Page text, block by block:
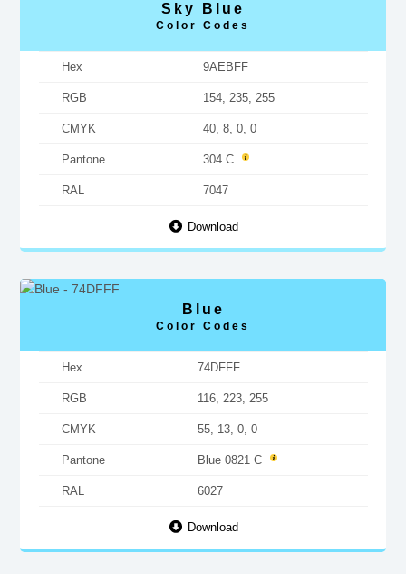
Sky Blue
Color Codes
Hex 9AEBFF
RGB 154, 235, 255
CMYK 40, 8, 0, 0
Pantone 304 C
RAL 7047
Download
Blue
Color Codes
Hex 74DFFF
RGB 116, 223, 255
CMYK 55, 13, 0, 0
Pantone Blue 0821 C
RAL 6027
Download